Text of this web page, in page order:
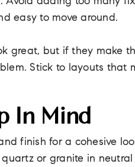
easy to move around.
great, but if they make
Stick to layouts that
In Mind
finish for a cohesive
or granite in